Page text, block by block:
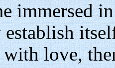
immersed
with love,